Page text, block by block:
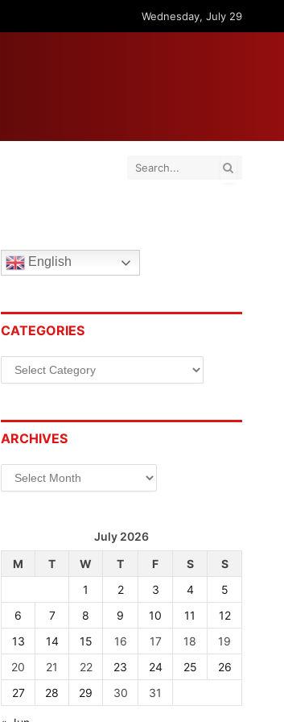
Wednesday, July 29
English
CATEGORIES
Categories
ARCHIVES
Archives
July 2026
M
T W T F S
S
1
2 3 4
5
6
7 8 9 10 11
12
13
14 15 16 17 18
19
20
21 22 23 24 25
26
27
28 29 30 31